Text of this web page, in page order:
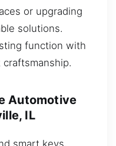
or upgrading
solutions.
function with
Automotive
IL
smart keys,